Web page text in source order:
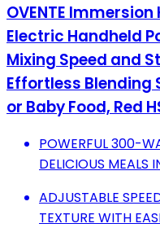
OVENTE
Electric Handheld
Mixing Speed and
Effortless Blending
or Baby Food, Red
POWERFUL 300-
DELICIOUS MEALS
ADJUSTABLE
TEXTURE WITH